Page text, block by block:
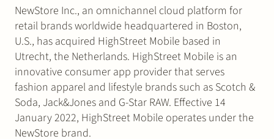
NewStore Inc., an omnichannel cloud platform for
retail brands worldwide headquartered in Boston,
U.S., has acquired HighStreet Mobile based in
Utrecht, the Netherlands. HighStreet Mobile is an
innovative consumer app provider that serves
fashion apparel and lifestyle brands such as Scotch &
Soda, Jack&Jones and G-Star RAW. Effective 14
January 2022, HighStreet Mobile operates under the
NewStore brand.